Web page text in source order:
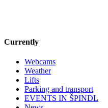
Currently
Webcams
Weather
Lifts
Parking and transport
EVENTS IN ŠPINDL